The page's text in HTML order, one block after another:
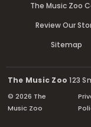
The Music Zoo
Review Our
Sitemap
The Music Zoo 123
© 2026 The
Music Zoo